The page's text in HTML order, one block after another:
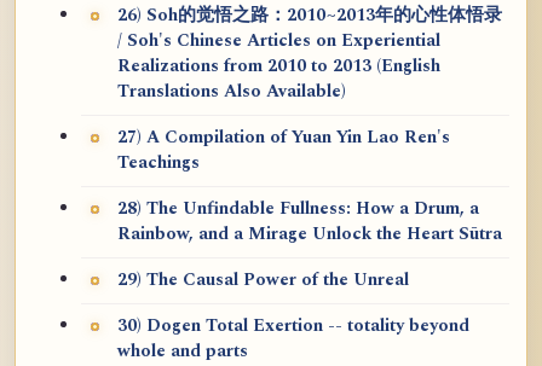
26) Soh的觉悟之路：2010~2013年的心性体悟录
/ Soh's Chinese Articles on Experiential
Realizations from 2010 to 2013 (English
Translations Also Available)
27) A Compilation of Yuan Yin Lao Ren's
Teachings
28) The Unfindable Fullness: How a Drum, a
Rainbow, and a Mirage Unlock the Heart Sūtra
29) The Causal Power of the Unreal
30) Dogen Total Exertion -- totality beyond
whole and parts